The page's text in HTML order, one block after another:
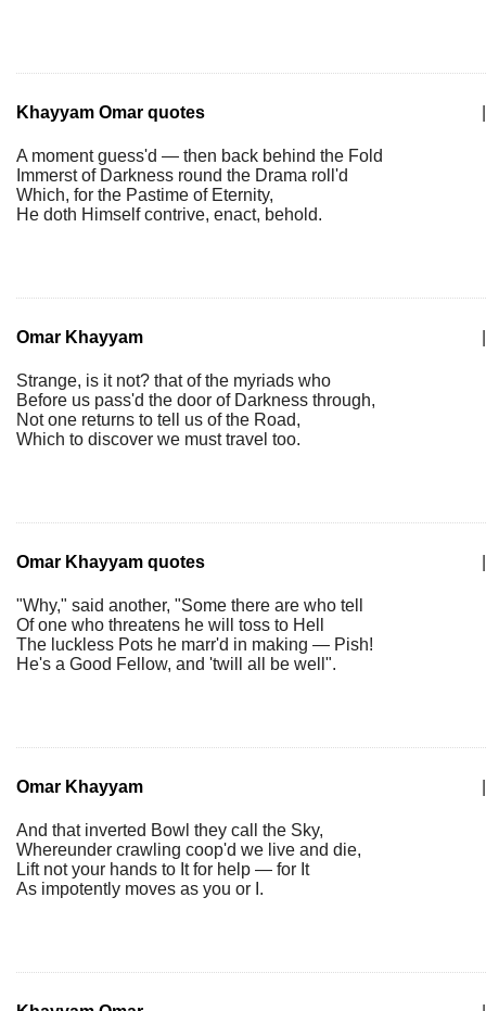
Khayyam Omar quotes
A moment guess'd — then back behind the Fold
Immerst of Darkness round the Drama roll'd
Which, for the Pastime of Eternity,
He doth Himself contrive, enact, behold.
Omar Khayyam
Strange, is it not? that of the myriads who
Before us pass'd the door of Darkness through,
Not one returns to tell us of the Road,
Which to discover we must travel too.
Omar Khayyam quotes
"Why," said another, "Some there are who tell
Of one who threatens he will toss to Hell
The luckless Pots he marr'd in making — Pish!
He's a Good Fellow, and 'twill all be well".
Omar Khayyam
And that inverted Bowl they call the Sky,
Whereunder crawling coop'd we live and die,
Lift not your hands to It for help — for It
As impotently moves as you or I.